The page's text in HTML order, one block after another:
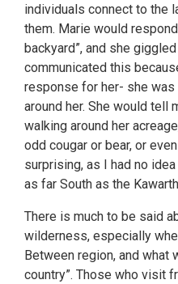
individuals connect to the
them. Marie would
backyard”, and she
communicated this
response for her- she
around her. She would tell
walking around her
odd cougar or bear, or
surprising, as I had no
as far South as the
There is much to be said
wilderness, especially
Between region, and what
country”. Those who visit